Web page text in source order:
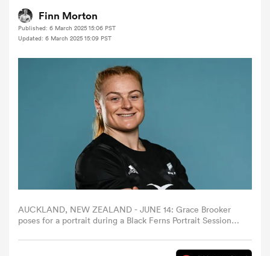
Women
Finn Morton
Published: 6 March 2025 15:06 PST
Updated: 6 March 2025 15:09 PST
AUCKLAND, NEW ZEALAND - JUNE 14: Grace Brooker
poses for a portrait during a Black Ferns Portrait Session
Zealand. (Photo by Hannah Peters/Getty Images for New